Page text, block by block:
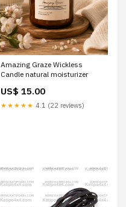
Amazing Graze Wickless
Candle natural moisturizer
US$ 15.00
★★★★★ 4.1 (22 reviews)